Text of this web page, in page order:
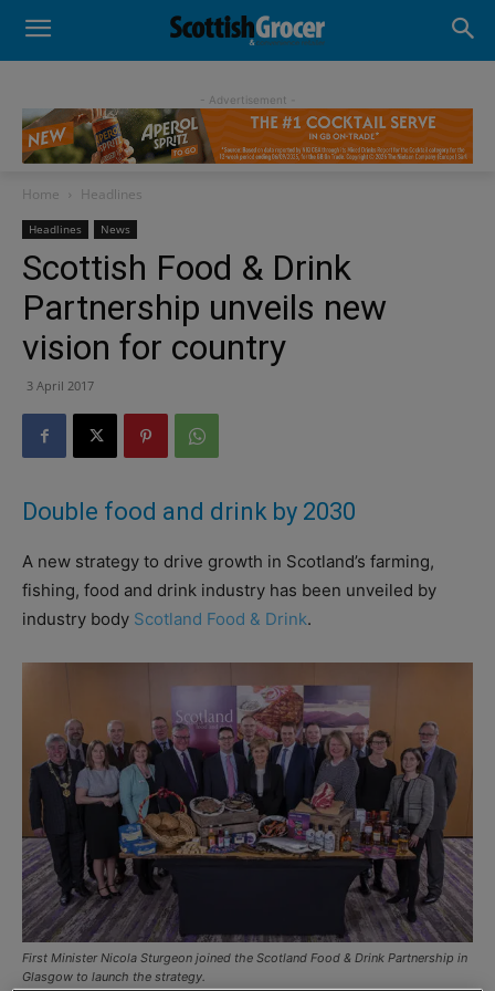
- Advertisement -
Home Headlines
Headlines News
Scottish Food & Drink
Partnership unveils new
vision for country
3 April 2017
Double food and drink by 2030
A new strategy to drive growth in Scotland’s farming,
fishing, food and drink industry has been unveiled by
industry body Scotland Food & Drink.
First Minister Nicola Sturgeon joined the Scotland Food & Drink Partnership in
Glasgow to launch the strategy.